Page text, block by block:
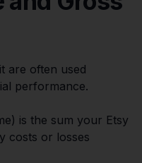
are often used
performance.
is the sum your Etsy
costs or losses